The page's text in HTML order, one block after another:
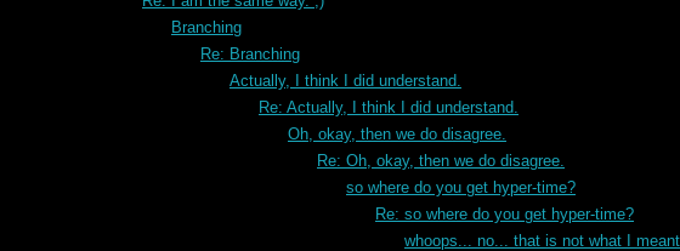
Branching
Re: Branching
Actually, I think I did understand.
Re: Actually, I think I did understand.
Oh, okay, then we do disagree.
Re: Oh, okay, then we do disagree.
so where do you get hyper-time?
Re: so where do you get hyper-time?
whoops... no... that is not what I